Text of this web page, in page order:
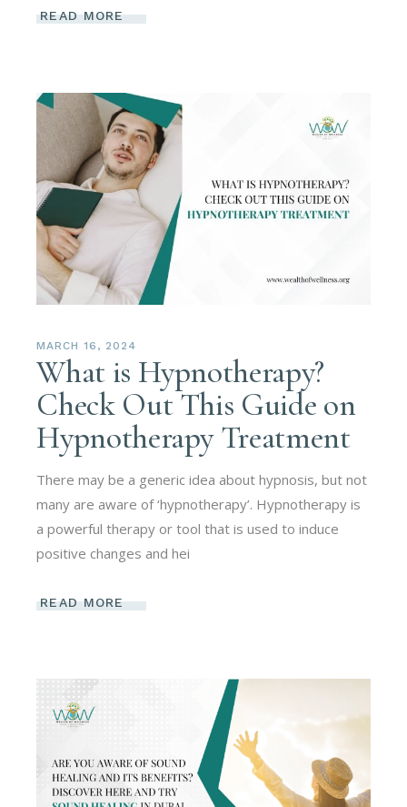
READ MORE
MARCH 16, 2024
What is Hypnotherapy?
Check Out This Guide on
Hypnotherapy Treatment
There may be a generic idea about hypnosis, but not
many are aware of ‘hypnotherapy’. Hypnotherapy is
a powerful therapy or tool that is used to induce
positive changes and hei
READ MORE